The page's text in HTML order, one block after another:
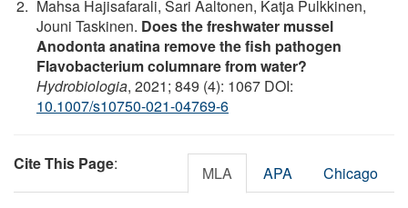
Mahsa Hajisafarali, Sari Aaltonen, Katja Pulkkinen,
Jouni Taskinen. Does the freshwater mussel
Anodonta anatina remove the fish pathogen
Flavobacterium columnare from water?
Hydrobiologia, 2021; 849 (4): 1067 DOI:
10.1007/s10750-021-04769-6
Cite This Page: MLA APA Chicago